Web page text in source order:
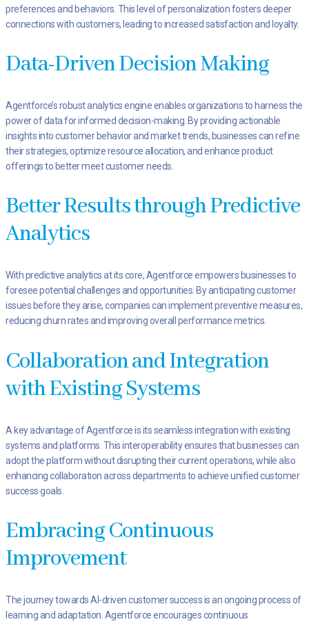
preferences and behaviors. This level of personalization fosters deeper
connections with customers, leading to increased satisfaction and loyalty.
Data-Driven Decision Making
Agentforce’s robust analytics engine enables organizations to harness the
power of data for informed decision-making. By providing actionable
insights into customer behavior and market trends, businesses can refine
their strategies, optimize resource allocation, and enhance product
offerings to better meet customer needs.
Better Results through Predictive
Analytics
With predictive analytics at its core, Agentforce empowers businesses to
foresee potential challenges and opportunities. By anticipating customer
issues before they arise, companies can implement preventive measures,
reducing churn rates and improving overall performance metrics.
Collaboration and Integration
with Existing Systems
A key advantage of Agentforce is its seamless integration with existing
systems and platforms. This interoperability ensures that businesses can
adopt the platform without disrupting their current operations, while also
enhancing collaboration across departments to achieve unified customer
success goals.
Embracing Continuous
Improvement
The journey towards AI-driven customer success is an ongoing process of
learning and adaptation. Agentforce encourages continuous